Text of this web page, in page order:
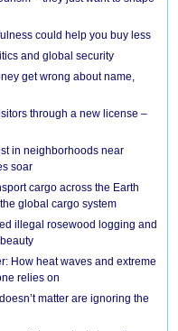
could help you buy less
and global security
get wrong about name,
through a new license –
in neighborhoods near
soar
cargo across the Earth
global cargo system
illegal rosewood logging and
How heat waves and extreme
relies on
matter are ignoring the